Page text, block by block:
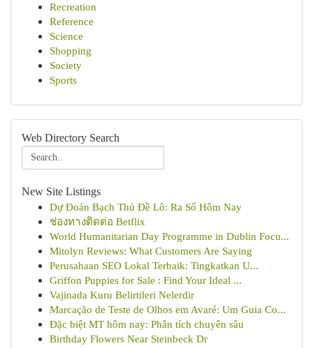
Recreation
Reference
Science
Shopping
Society
Sports
Web Directory Search
New Site Listings
Dự Đoán Bạch Thủ Đề Lô: Ra Số Hôm Nay
ช่องทางติดต่อ Betflix
World Humanitarian Day Programme in Dublin Focu...
Mitolyn Reviews: What Customers Are Saying
Perusahaan SEO Lokal Terbaik: Tingkatkan U...
Griffon Puppies for Sale : Find Your Ideal ...
Vajinada Kuru Belirtileri Nelerdir
Marcação de Teste de Olhos em Avaré: Um Guia Co...
Đặc biệt MT hôm nay: Phân tích chuyên sâu
Birthday Flowers Near Steinbeck Dr